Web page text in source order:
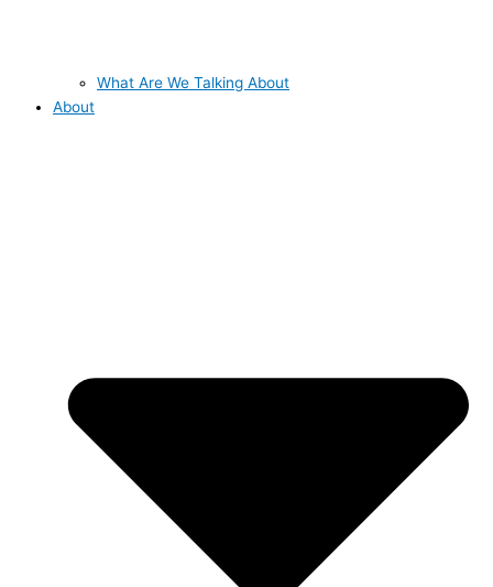
What Are We Talking About
About